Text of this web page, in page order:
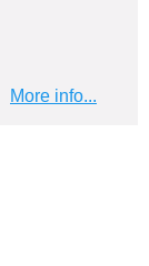
More info...